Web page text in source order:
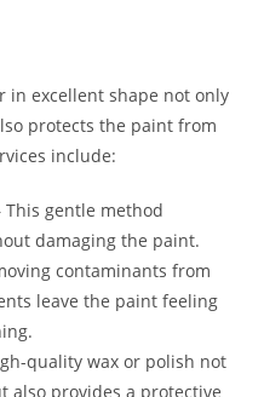
in excellent shape not only
protects the paint from
include:
This gentle method
damaging the paint.
contaminants from
leave the paint feeling
quality wax or polish not
also provides a protective